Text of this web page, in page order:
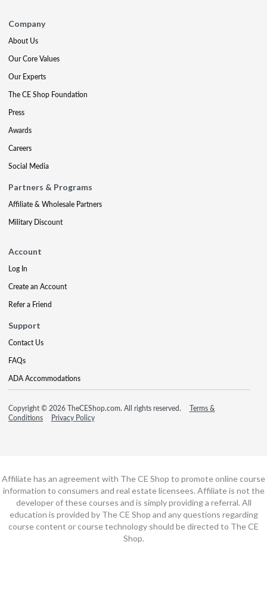
Company
About Us
Our Core Values
Our Experts
The CE Shop Foundation
Press
Awards
Careers
Social Media
Partners & Programs
Affiliate & Wholesale Partners
Military Discount
Account
Log In
Create an Account
Refer a Friend
Support
Contact Us
FAQs
ADA Accommodations
Copyright © 2026 TheCEShop.com. All rights reserved.
Terms &
Conditions
Privacy Policy
Affiliate has an agreement with The CE Shop to promote online course
information to consumers and real estate licensees. Affiliate is not the
developer of these courses and is simply providing a referral. All
education is provided by The CE Shop and any questions regarding
course content or course technology should be directed to The CE
Shop.